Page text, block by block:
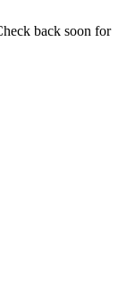
back soon for